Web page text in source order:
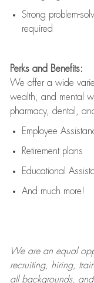
Strong problem-
required
Perks and Benefits:
We offer a wide
wealth, and mental
pharmacy, dental,
Employee
Retirement plans
Educational
And much more!
We are anequal
recruiting, hiring,
all backgrounds,